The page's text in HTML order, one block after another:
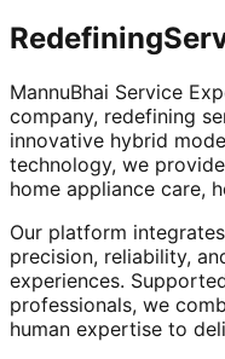
Redefining
MannuBhai Service
company, redefining
innovative hybrid
technology, we
home appliance care,
Our platform
precision, reliability,
experiences.
professionals, we
human expertise to